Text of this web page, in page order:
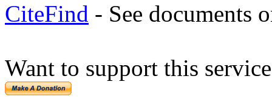
CiteFind - See documents
Want to support this